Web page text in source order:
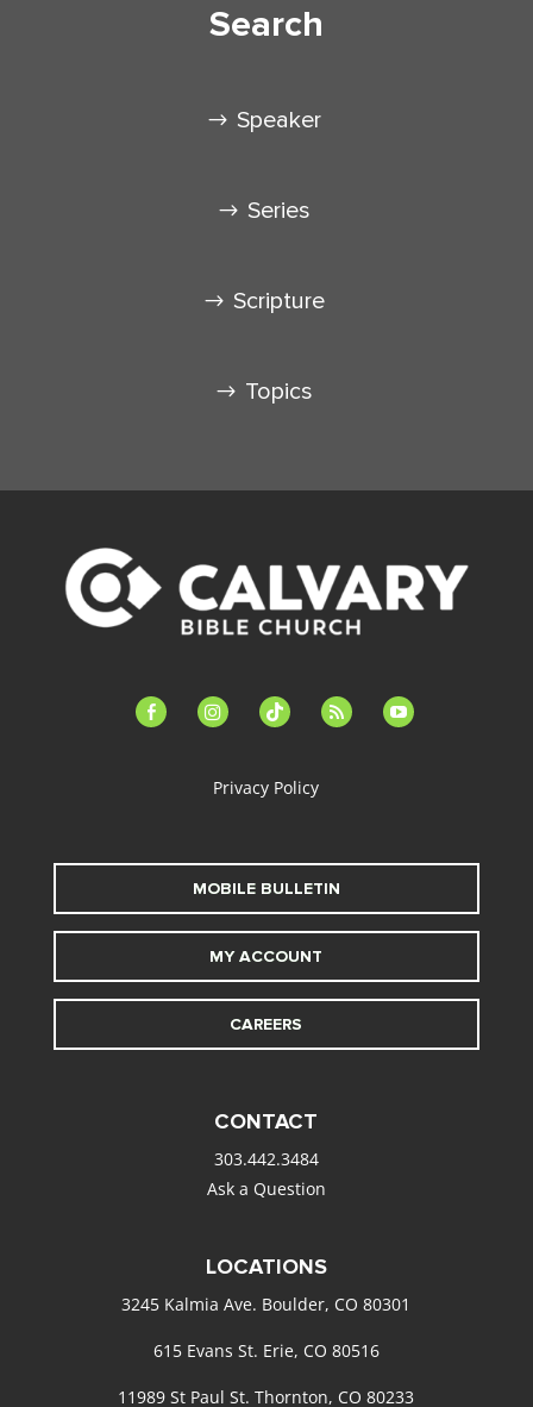
Search
Speaker
Series
Scripture
Topics
facebook-instagramtiktok feed youtube
Privacy Policy
MOBILE BULLETIN
MY ACCOUNT
CAREERS
CONTACT
303.442.3484
Ask a Question
LOCATIONS
3245 Kalmia Ave. Boulder, CO 80301
615 Evans St. Erie, CO 80516
11989 St Paul St. Thornton, CO 80233